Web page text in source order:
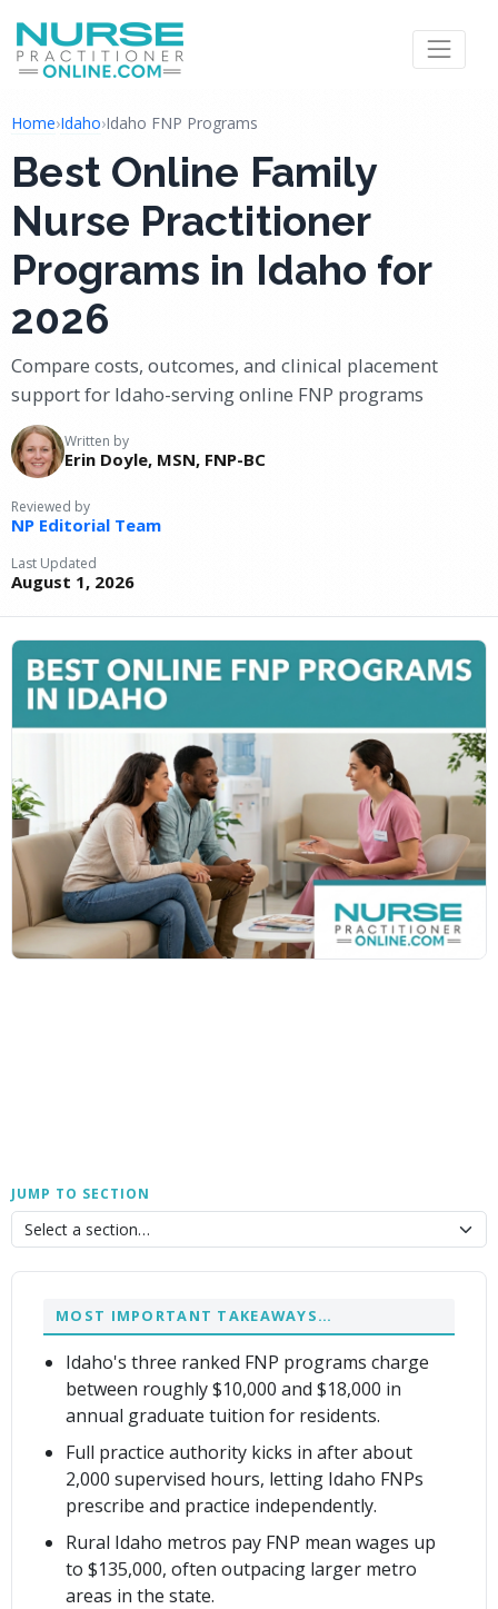
Home›Idaho›Idaho FNP Programs
Best Online Family
Nurse Practitioner
Programs in Idaho for
2026
Compare costs, outcomes, and clinical placement
support for Idaho-serving online FNP programs
Written by
Erin Doyle, MSN, FNP-BC
Reviewed by
NP Editorial Team
Last Updated
August 1, 2026
JUMP TO SECTION
MOST IMPORTANT TAKEAWAYS…
Idaho's three ranked FNP programs charge
between roughly $10,000 and $18,000 in
annual graduate tuition for residents.
Full practice authority kicks in after about
2,000 supervised hours, letting Idaho FNPs
prescribe and practice independently.
Rural Idaho metros pay FNP mean wages up
to $135,000, often outpacing larger metro
areas in the state.